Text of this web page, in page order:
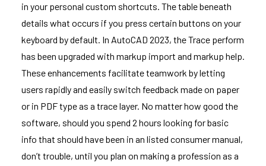
in your personal custom shortcuts. The table beneath
details what occurs if you press certain buttons on your
keyboard by default. In AutoCAD 2023, the Trace perform
has been upgraded with markup import and markup help.
These enhancements facilitate teamwork by letting
users rapidly and easily switch feedback made on paper
or in PDF type as a trace layer. No matter how good the
software, should you spend 2 hours looking for basic
info that should have been in an listed consumer manual,
don’t trouble, until you plan on making a profession as a